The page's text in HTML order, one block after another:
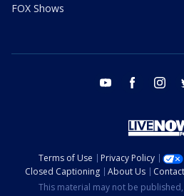
FOX Shows
youtube facebook
Terms of Use Privacy Policy
Closed Captioning
About Us
This material may not be